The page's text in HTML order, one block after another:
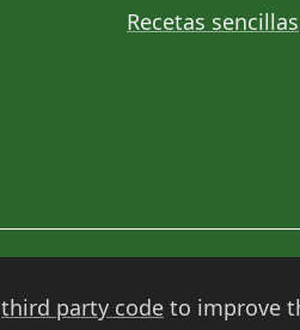
Recetas sencillas
third party code to improve